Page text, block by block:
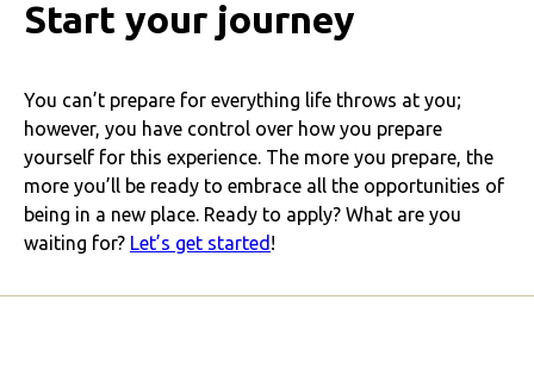
Start your journey
You can’t prepare for everything life throws at you;
however, you have control over how you prepare
yourself for this experience. The more you prepare, the
more you’ll be ready to embrace all the opportunities of
being in a new place. Ready to apply? What are you
waiting for? Let’s get started !